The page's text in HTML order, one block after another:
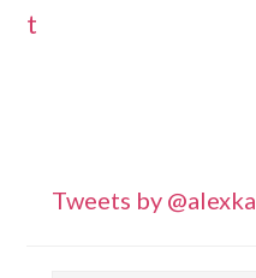
t
Primary
Tweets by